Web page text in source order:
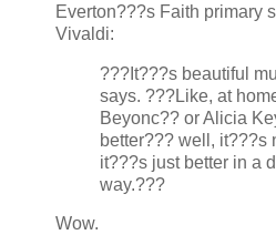
Everton???s Faith primary
Vivaldi:
???It???s beautiful
says. ???Like, at
Beyonc?? or Alicia
better??? well, it???s
it???s just better in a
way.???
Wow.